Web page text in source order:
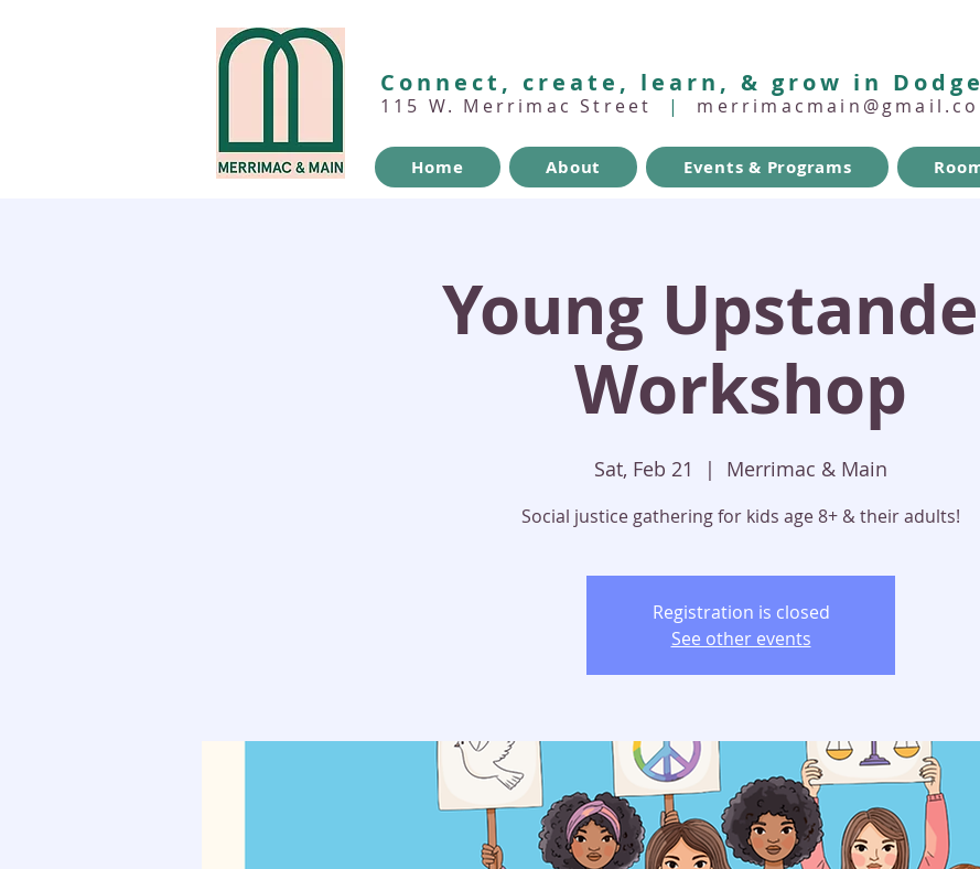
Connect, create, learn, & grow in
115 W. Merrimac Street |
Home About Events & Programs
Young
Workshop
Sat, Feb 21
  |
Merrimac & Main
Social justice gathering for kids age 8+ & their adults!
Registration is closed
See other events